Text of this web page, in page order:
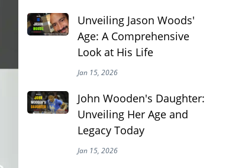
Unveiling Jason Woods'
Age: A Comprehensive
Look at His Life
Jan 15, 2026
John Wooden's Daughter:
Unveiling Her Age and
Legacy Today
Jan 15, 2026